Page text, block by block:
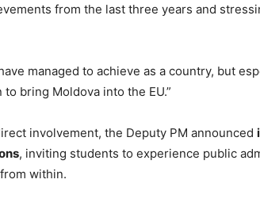
from the last three years and
managed to achieve as a country, but
bring Moldova into the EU.”
involvement, the Deputy PM announced
, inviting students to experience public
within.